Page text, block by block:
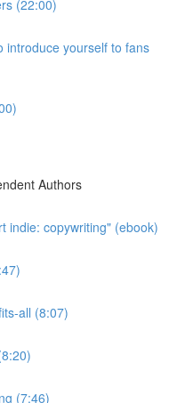
(22:00)
introduce yourself to fans
Authors
indie: copywriting" (ebook)
all (8:07)
(7:46)